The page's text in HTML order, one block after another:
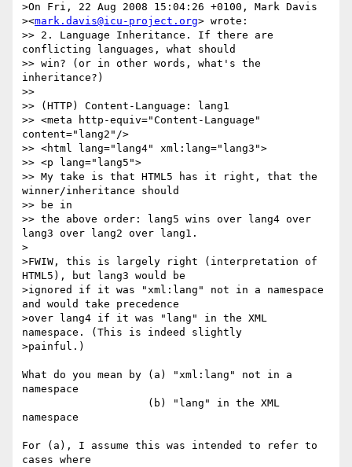
>On Fri, 22 Aug 2008 15:04:26 +0100, Mark Davis
><mark.davis@icu-project.org> wrote:
>> 2. Language Inheritance. If there are
conflicting languages, what should
>> win? (or in other words, what's the
inheritance?)
>>
>> (HTTP) Content-Language: lang1
>> <meta http-equiv="Content-Language"
content="lang2"/>
>> <html lang="lang4" xml:lang="lang3">
>> <p lang="lang5">
>> My take is that HTML5 has it right, that the
winner/inheritance should
>> be in
>> the above order: lang5 wins over lang4 over
lang3 over lang2 over lang1.
>
>FWIW, this is largely right (interpretation of
HTML5), but lang3 would be
>ignored if it was "xml:lang" not in a namespace
and would take precedence
>over lang4 if it was "lang" in the XML
namespace. (This is indeed slightly
>painful.)
What do you mean by (a) "xml:lang" not in a
namespace
namespace
For (a), I assume this was intended to refer to
cases where